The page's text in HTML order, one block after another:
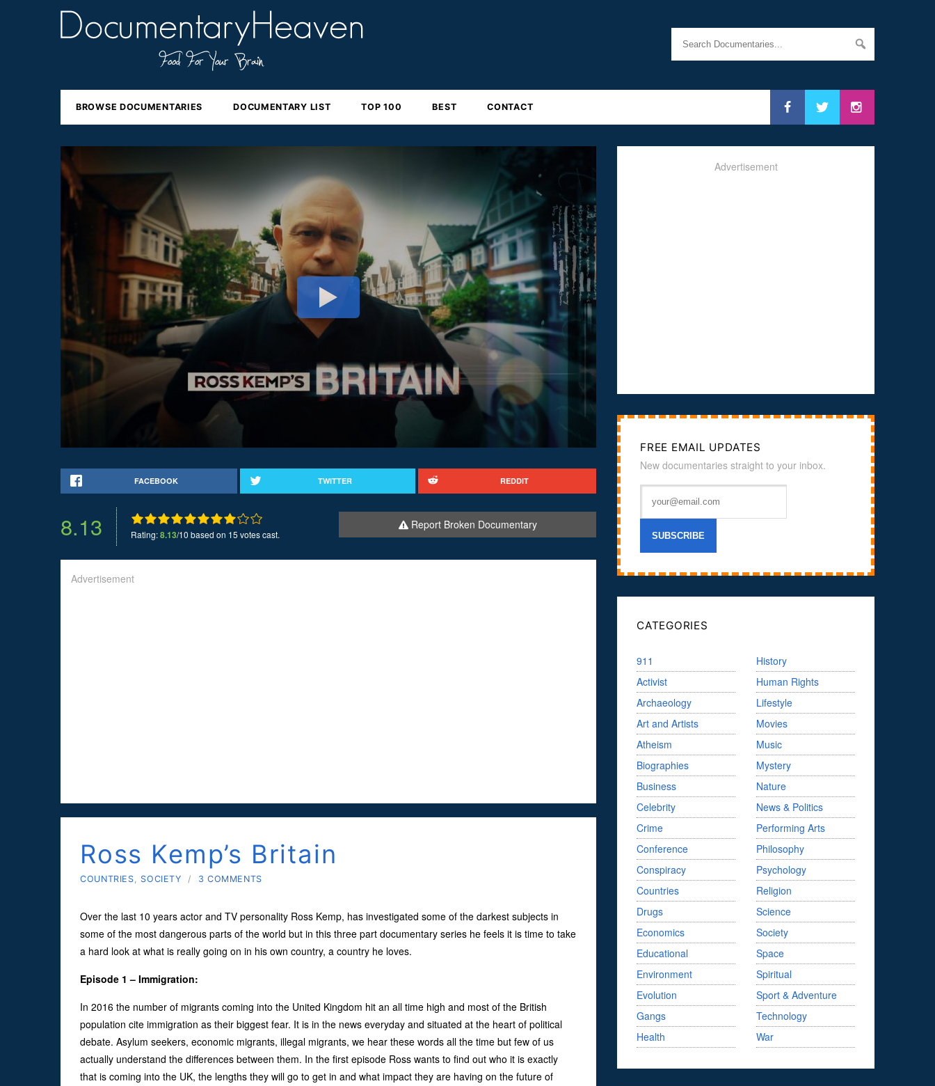
BROWSE DOCUMENTARIES DOCUMENTARY LIST TOP 100 BEST CONTACT
FACEBOOK TWITTER REDDIT
8.13 Rating:8.13/10 based on 15 votes cast.
Report Broken Documentary
Advertisement
Ross Kemp’s Britain
COUNTRIES, SOCIETY / 3 COMMENTS
Over the last 10 years actor and TV personality Ross Kemp, has investigated some of the darkest subjects in
some of the most dangerous parts of the world but in this three part documentary series he feels it is time to take
a hard look at what is really going on in his own country, a country he loves.
Episode 1 – Immigration:
In 2016 the number of migrants coming into the United Kingdom hit an all time high and most of the British
population cite immigration as their biggest fear. It is in the news everyday and situated at the heart of political
debate. Asylum seekers, economic migrants, illegal migrants, we hear these words all the time but few of us
actually understand the differences between them. In the first episode Ross wants to find out who it is exactly
that is coming into the UK, the lengths they will go to get in and what impact they are having on the future of
Advertisement
FREE EMAIL UPDATES
New documentaries straight to your inbox.
CATEGORIES
911
Activist
Archaeology
Art and Artists
Atheism
Biographies
Business
Celebrity
Crime
Conference
Conspiracy
Countries
Drugs
Economics
Educational
Environment
Evolution
Gangs
Health
History
Human Rights
Lifestyle
Movies
Music
Mystery
Nature
News & Politics
Performing Arts
Philosophy
Psychology
Religion
Science
Society
Space
Spiritual
Sport & Adventure
Technology
War